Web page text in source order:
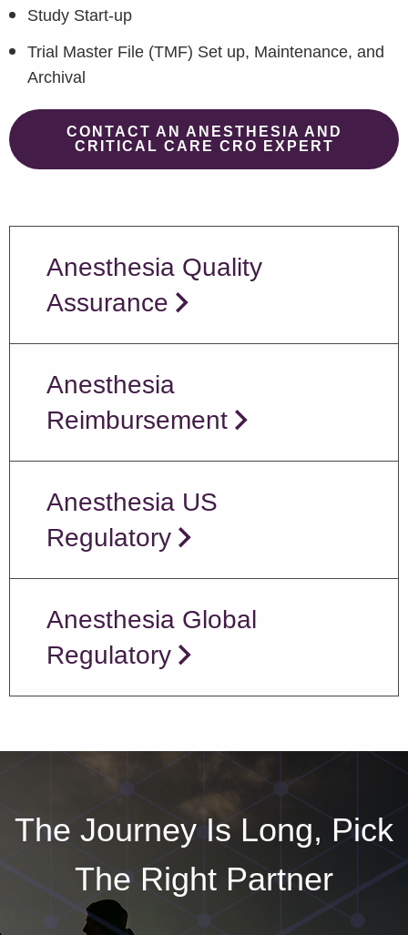
Study Start-up
Trial Master File (TMF) Set up, Maintenance, and
Archival
CONTACT AN ANESTHESIA AND
CRITICAL CARE CRO EXPERT
Anesthesia Quality
Assurance
Anesthesia
Reimbursement
Anesthesia US
Regulatory
Anesthesia Global
Regulatory
The Journey Is Long, Pick
The Right Partner